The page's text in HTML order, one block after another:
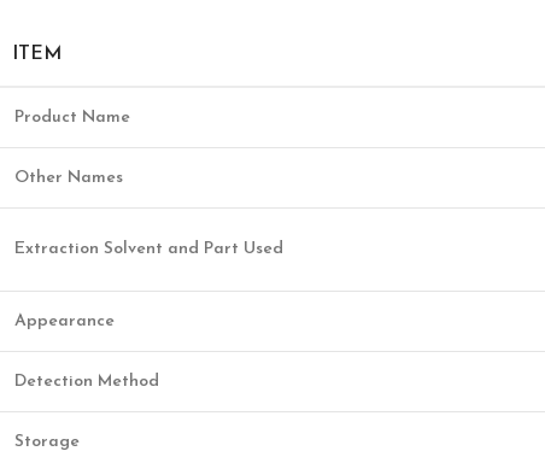
ITEM
Product Name
Other Names
Extraction Solvent and Part Used
Appearance
Detection Method
Storage